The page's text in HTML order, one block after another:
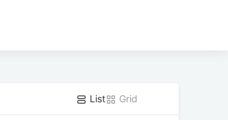
List Grid